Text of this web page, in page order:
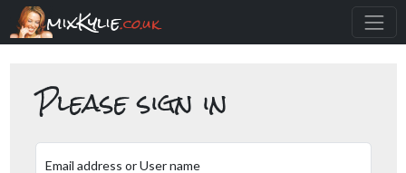
mixKylie.co.uk
Please sign in
Email address or User name